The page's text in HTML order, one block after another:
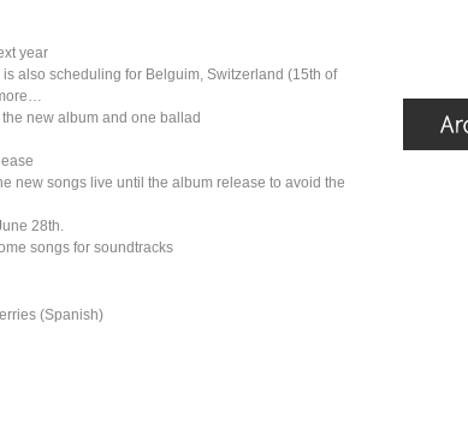
year
also scheduling for Belguim, Switzerland (15th of
new album and one ballad
new songs live until the album release to avoid the
28th.
songs for soundtracks
(Spanish)